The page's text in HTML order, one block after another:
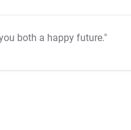
both a happy future."